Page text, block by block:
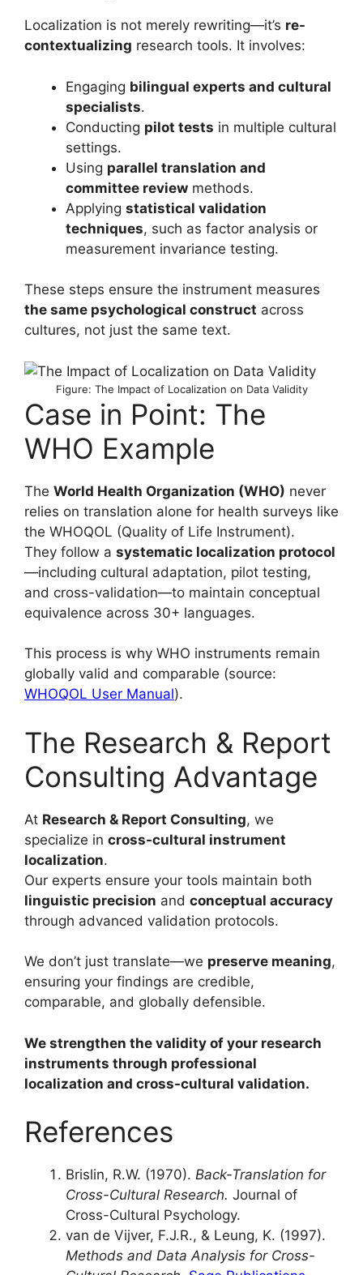
Localization is not merely rewriting—it’s re-
contextualizing research tools. It involves:
Engaging bilingual experts and cultural
specialists.
Conducting pilot tests in multiple cultural
settings.
Using parallel translation and
committee review methods.
Applying statistical validation
techniques, such as factor analysis or
measurement invariance testing.
These steps ensure the instrument measures
the same psychological construct across
cultures, not just the same text.
Figure: The Impact of Localization on Data Validity
Case in Point: The
WHO Example
The World Health Organization (WHO) never
relies on translation alone for health surveys like
the WHOQOL (Quality of Life Instrument).
They follow a systematic localization protocol
—including cultural adaptation, pilot testing,
and cross-validation—to maintain conceptual
equivalence across 30+ languages.
This process is why WHO instruments remain
globally valid and comparable (source:
WHOQOL User Manual).
The Research & Report
Consulting Advantage
At Research & Report Consulting, we
specialize in cross-cultural instrument
localization.
Our experts ensure your tools maintain both
linguistic precision and conceptual accuracy
through advanced validation protocols.
We don’t just translate—we preserve meaning,
ensuring your findings are credible,
comparable, and globally defensible.
We strengthen the validity of your research
instruments through professional
localization and cross-cultural validation.
References
Brislin, R.W. (1970). Back-Translation for
Cross-Cultural Research. Journal of
Cross-Cultural Psychology.
van de Vijver, F.J.R., & Leung, K. (1997).
Methods and Data Analysis for Cross-